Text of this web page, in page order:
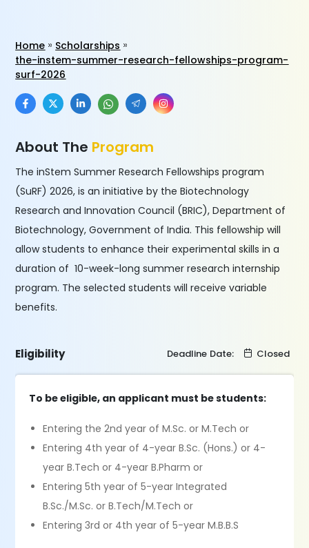
Home
Scholarships
the-instem-summer-research-fellowships-program-
surf-2026
About The Program
The inStem Summer Research Fellowships program
(SuRF) 2026, is an initiative by the Biotechnology
Research and Innovation Council (BRIC), Department of
Biotechnology, Government of India. This fellowship will
allow students to enhance their experimental skills in a
duration of 10-week-long summer research internship
program. The selected students will receive variable
benefits.
Eligibility Deadline Date: Closed
To be eligible, an applicant must be students:
Entering the 2nd year of M.Sc. or M.Tech or
Entering 4th year of 4-year B.Sc. (Hons.) or 4-
year B.Tech or 4-year B.Pharm or
Entering 5th year of 5-year Integrated
B.Sc./M.Sc. or B.Tech/M.Tech or
Entering 3rd or 4th year of 5-year M.B.B.S